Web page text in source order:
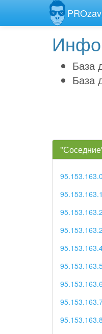
База
База
95.153.163.0